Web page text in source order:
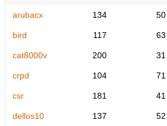
arubacx 134 50
bird 117 63
cat8000v 200 31
crpd 104 71
csr 181 41
dellos10 137 52